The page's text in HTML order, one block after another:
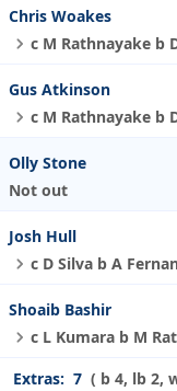
Chris Woakes
c M Rathnayake b
Gus Atkinson
c M Rathnayake b
Olly Stone
Not out
Josh Hull
c D Silva b A
Shoaib Bashir
c L Kumara b M
Extras: 7 ( b 4, lb 2,